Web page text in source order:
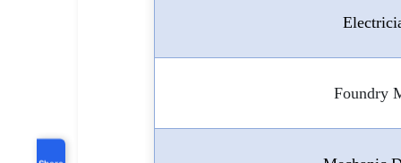
Foundry